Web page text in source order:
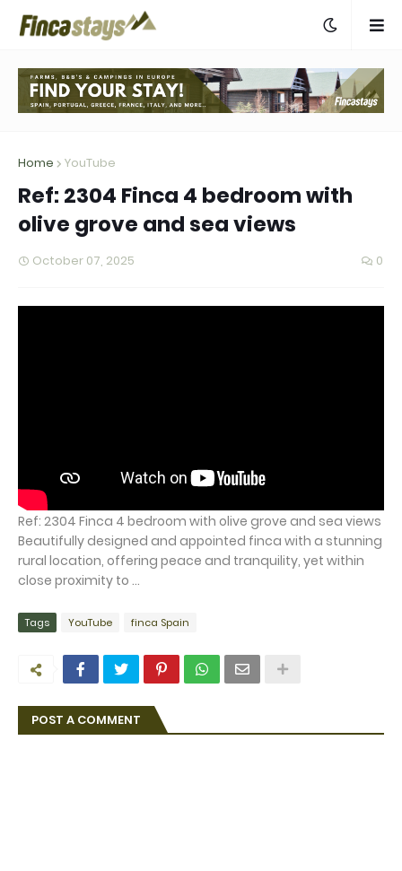
Home YouTube
Ref: 2304 Finca 4 bedroom with
olive grove and sea views
October 07, 2025 0
Ref: 2304 Finca 4 bedroom with olive grove and sea views
Beautifully designed and appointed finca with a stunning
rural location, offering peace and tranquility, yet within
close proximity to ...
Tags YouTube finca Spain
POST A COMMENT